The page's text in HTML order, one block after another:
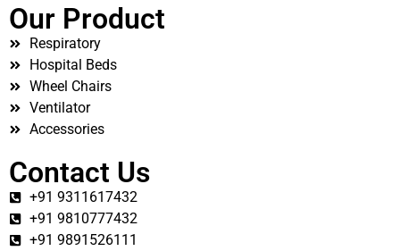
Our Product
Respiratory
Hospital Beds
Wheel Chairs
Ventilator
Accessories
Contact Us
+91 9311617432
+91 9810777432
+91 9891526111